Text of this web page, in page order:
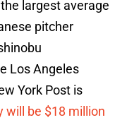
largest average
pitcher
Los Angeles
York Post is
will be $18 million